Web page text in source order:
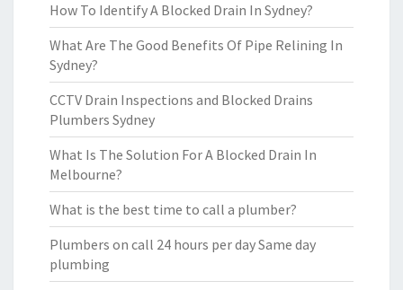
How To Identify A Blocked Drain In Sydney?
What Are The Good Benefits Of Pipe Relining In
Sydney?
CCTV Drain Inspections and Blocked Drains
Plumbers Sydney
What Is The Solution For A Blocked Drain In
Melbourne?
What is the best time to call a plumber?
Plumbers on call 24 hours per day Same day
plumbing